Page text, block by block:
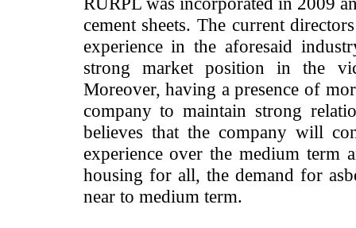
cement sheets. The current
experience in the aforesaid
strong market position in the
Moreover, having a presence of
company to maintain strong
believes that the company will
experience over the medium term
housing for all, the demand for
near to medium term.